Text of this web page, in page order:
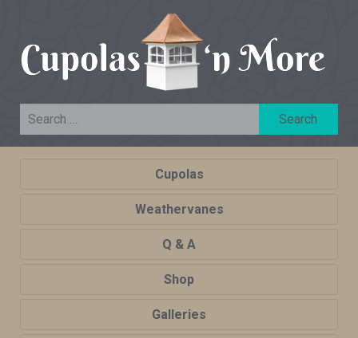
Cupolas
Weathervanes
Q & A
Shop
Galleries